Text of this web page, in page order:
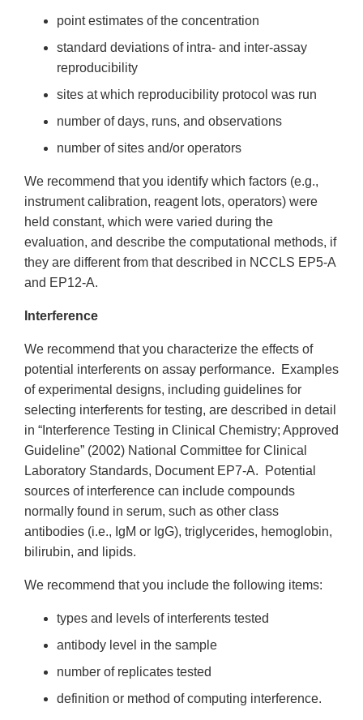
point estimates of the concentration
standard deviations of intra- and inter-assay
reproducibility
sites at which reproducibility protocol was run
number of days, runs, and observations
number of sites and/or operators
We recommend that you identify which factors (e.g.,
instrument calibration, reagent lots, operators) were
held constant, which were varied during the
evaluation, and describe the computational methods, if
they are different from that described in NCCLS EP5-A
and EP12-A.
Interference
We recommend that you characterize the effects of
potential interferents on assay performance. Examples
of experimental designs, including guidelines for
selecting interferents for testing, are described in detail
in “Interference Testing in Clinical Chemistry; Approved
Guideline” (2002) National Committee for Clinical
Laboratory Standards, Document EP7-A. Potential
sources of interference can include compounds
normally found in serum, such as other class
antibodies (i.e., IgM or IgG), triglycerides, hemoglobin,
bilirubin, and lipids.
We recommend that you include the following items:
types and levels of interferents tested
antibody level in the sample
number of replicates tested
definition or method of computing interference.